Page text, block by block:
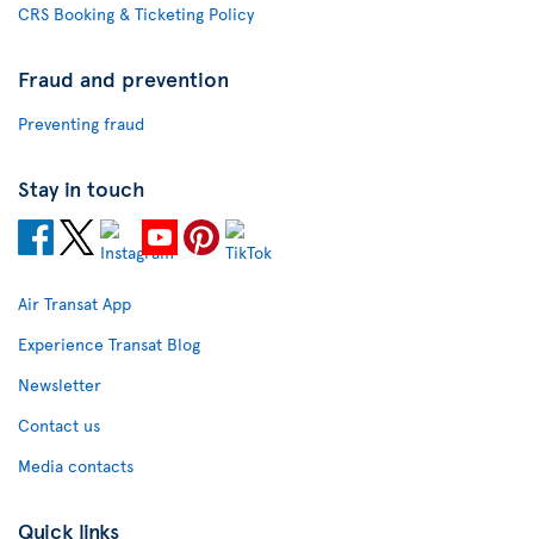
CRS Booking & Ticketing Policy
Fraud and prevention
Preventing fraud
Stay in touch
Air Transat App
Experience Transat Blog
Newsletter
Contact us
Media contacts
Quick links